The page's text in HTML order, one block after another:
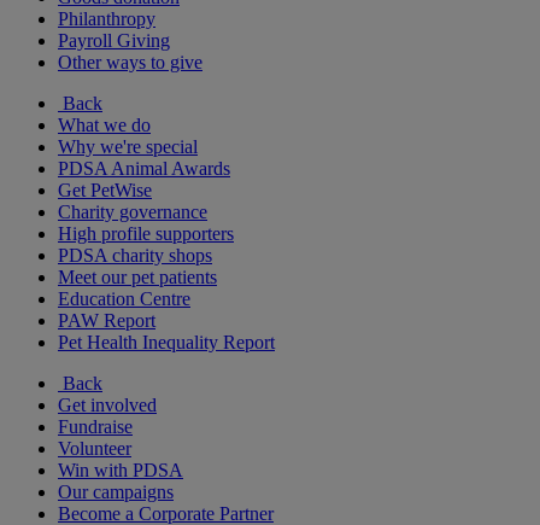
Philanthropy
Payroll Giving
Other ways to give
Back
What we do
Why we're special
PDSA Animal Awards
Get PetWise
Charity governance
High profile supporters
PDSA charity shops
Meet our pet patients
Education Centre
PAW Report
Pet Health Inequality Report
Back
Get involved
Fundraise
Volunteer
Win with PDSA
Our campaigns
Become a Corporate Partner